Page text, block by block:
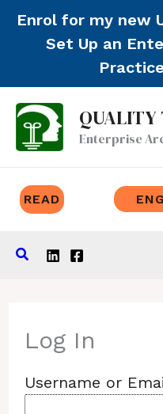
Enrol for my new
Set Up an
Skip
content
QUALITY
Enterprise
READ
Search
Log In
Username or